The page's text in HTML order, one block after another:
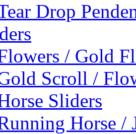
Drop
/ Gold
Scroll /
Sliders
Horse /